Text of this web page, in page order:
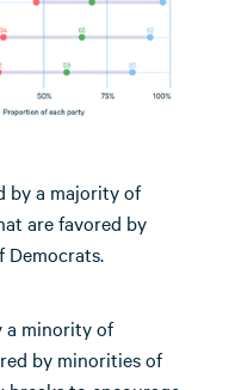
by a majority of
are favored by
Democrats.
a minority of
by minorities of